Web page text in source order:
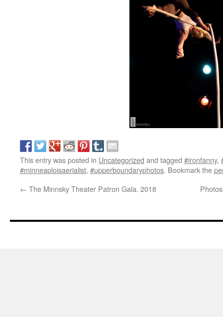
This entry was posted in Uncategorized and tagged #ironfanny,
#minneaploisaerialist, #upperboundaryphotos. Bookmark the
← The Minnsky Theater Patron Gala. 2018